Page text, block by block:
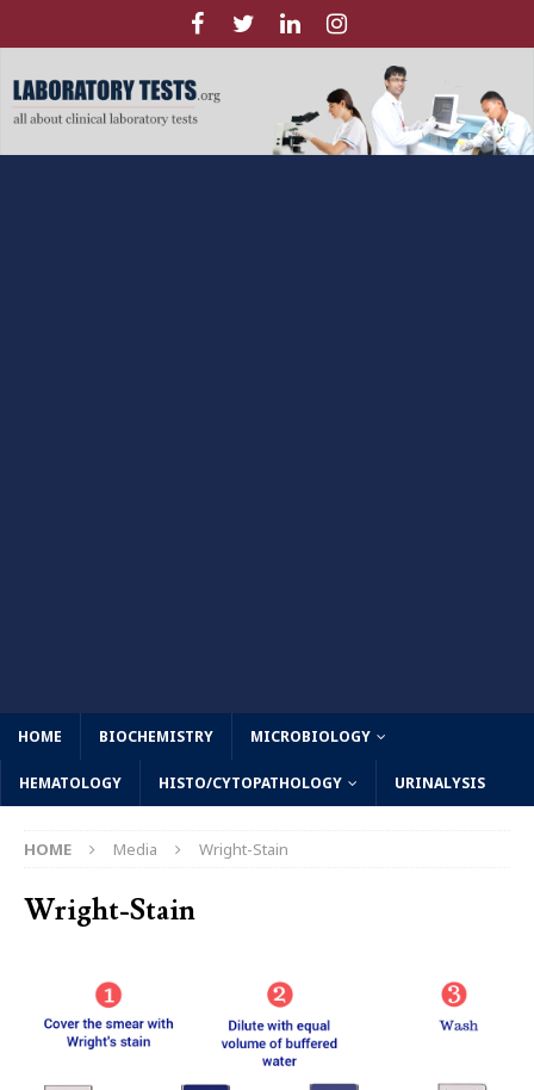
HOME BIOCHEMISTRY MICROBIOLOGY
HEMATOLOGY HISTO/CYTOPATHOLOGY URINALYSIS
HOME Media Wright-Stain
Wright-Stain